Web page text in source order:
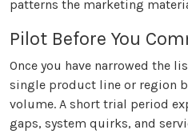
patterns the marketing
Pilot Before You
Once you have narrowed the
single product line or region
volume. A short trial period
gaps, system quirks, and